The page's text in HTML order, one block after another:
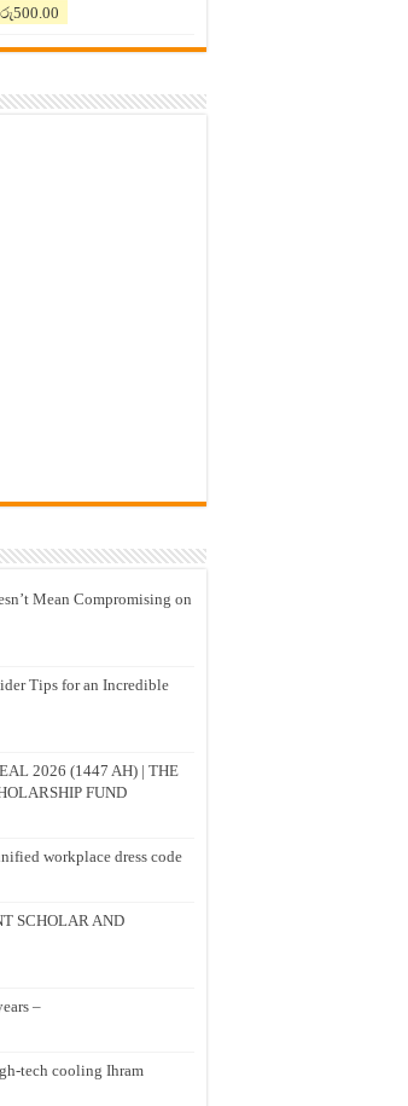
Original
රු500.00
is:
Mean Compromising on
Tips for an Incredible
2026 (1447 AH) | THE
FUND
workplace dress code
SCHOLAR AND
–
tech cooling Ihram